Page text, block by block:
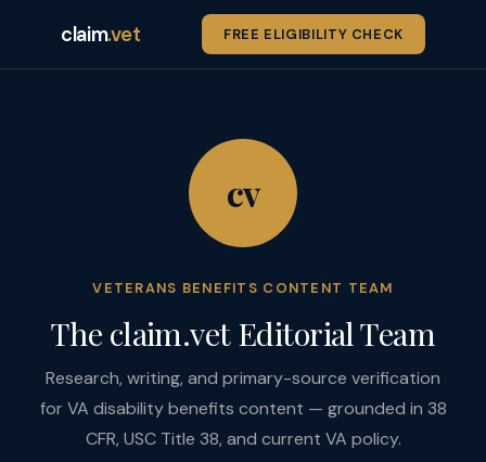
claim.vet FREE ELIGIBILITY CHECK
cv
VETERANS BENEFITS CONTENT TEAM
The claim.vet Editorial Team
Research, writing, and primary-source verification
for VA disability benefits content — grounded in 38
CFR, USC Title 38, and current VA policy.